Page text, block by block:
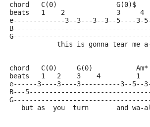
chord   C(0)               G(0)$
beats   1    2             3
e-------------3--3---3--3--5----
this is gonna tear me
chord   C(0)     G(0)           Am*
beats   1   2    3    4         1
e------3----3----3----------3--
B---
but as  you  turn       and wa-